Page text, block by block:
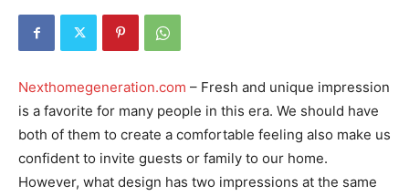
Nexthomegeneration.com – Fresh and unique impression
is a favorite for many people in this era. We should have
both of them to create a comfortable feeling also make us
confident to invite guests or family to our home.
However, what design has two impressions at the same